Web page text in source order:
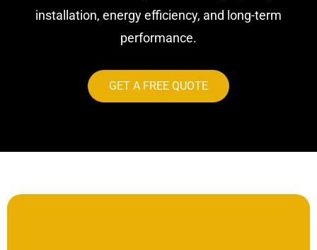
installation, energy efficiency, and long-term
performance.
GET A FREE QUOTE